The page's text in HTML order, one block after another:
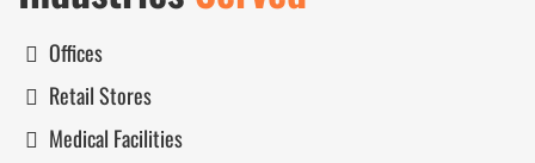
Offices
Retail Stores
Medical Facilities